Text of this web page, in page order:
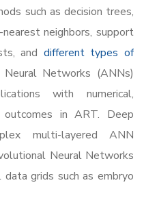
such as decision trees,
neighbors, support
and different types of
Networks (ANNs)
with numerical,
in ART. Deep
multi-layered ANN
Neural Networks
grids such as embryo